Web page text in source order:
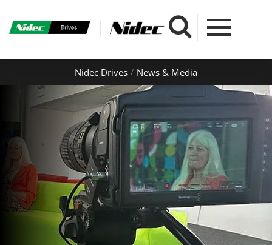
Nidec Drives News & Media